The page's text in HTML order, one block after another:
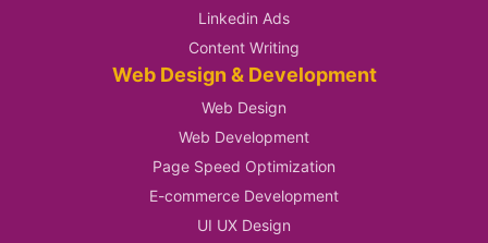
Linkedin Ads
Content Writing
Web Design & Development
Web Design
Web Development
Page Speed Optimization
E-commerce Development
UI UX Design